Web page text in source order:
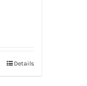
Details